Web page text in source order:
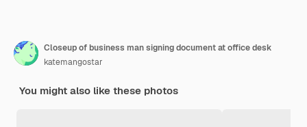
Closeup of business man signing document at office desk
katemangostar
You might also like these photos